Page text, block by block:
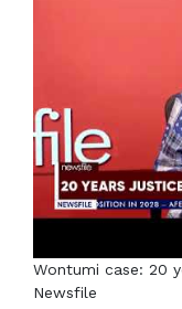
Wontumi case: 20
Newsfile